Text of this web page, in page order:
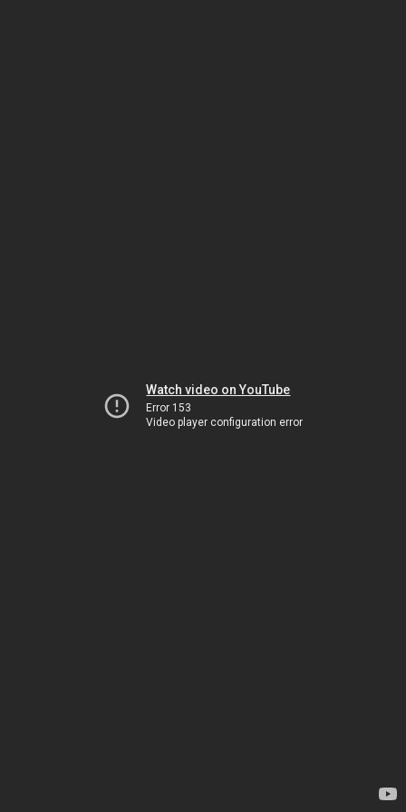
Watch video on YouTube
Error 153
Video player configuration error